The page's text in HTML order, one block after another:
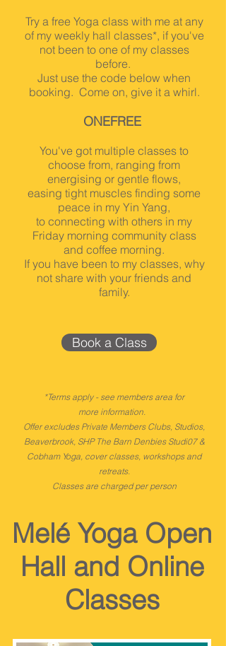
Try a free Yoga class with me at any
of my weekly hall classes*, if you've
not been to one of my classes
before.
Just use the code below when
booking. Come on, give it a whirl.
ONEFREE
You've got multiple classes to
choose from, ranging from
energising or gentle flows,
easing tight muscles finding some
peace in my Yin Yang,
to connecting with others in my
Friday morning community class
and coffee morning.
If you have been to my classes, why
not share with your friends and
family.
*Terms apply - see members area for
more information.
Offer excludes Private Members Clubs, Studios,
Beaverbrook, SHP The Barn Denbies Studi07 &
Cobham Yoga, cover classes, workshops and
retreats.
Classes are charged per person
Melé Yoga Open
Hall and Online
Classes
Book a Class